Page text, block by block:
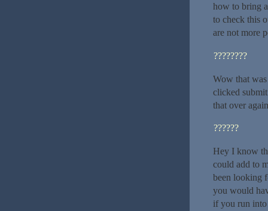
how to bring
to check this
are not more
????????
Wow that
clicked
that over
??????
Hey I know
could add to
been looking
you would
if you run